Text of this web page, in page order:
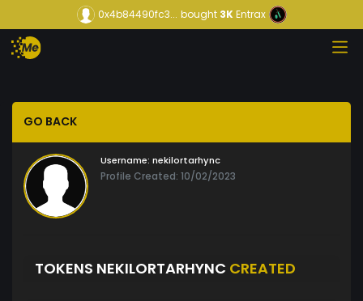
0x4b84490fc3... bought3KEntrax
GO BACK
Username: nekilortarhync
Profile Created: 10/02/2023
TOKENS NEKILORTARHYNC CREATED